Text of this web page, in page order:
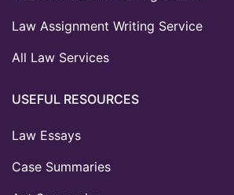
Law Assignment Writing Service
All Law Services
USEFUL RESOURCES
Law Essays
Case Summaries